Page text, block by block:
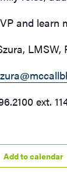
and learn
LMSW,
ext.
Add to calendar